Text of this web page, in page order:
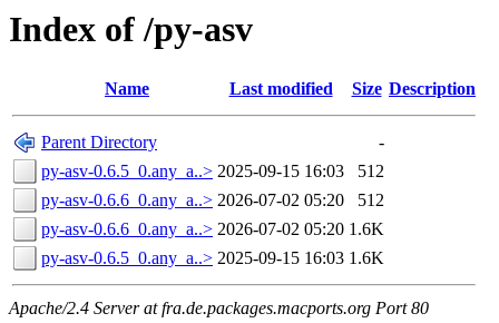
Index of /py-asv
Name Last modified Size Description
Parent Directory
-
py-asv-0.6.5_0.any_a..> 2025-09-15 16:03
512
py-asv-0.6.6_0.any_a..> 2026-07-02 05:20
512
py-asv-0.6.6_0.any_a..> 2026-07-02 05:20 1.6K
py-asv-0.6.5_0.any_a..> 2025-09-15 16:03 1.6K
Apache/2.4 Server at fra.de.packages.macports.org Port 80